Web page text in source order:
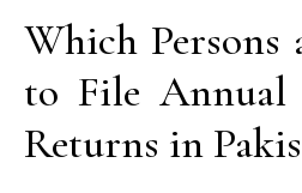
Which Persons
to File Annual
Returns in